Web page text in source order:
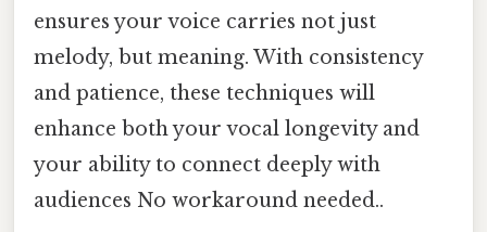
ensures your voice carries not just
melody, but meaning. With consistency
and patience, these techniques will
enhance both your vocal longevity and
your ability to connect deeply with
audiences No workaround needed..